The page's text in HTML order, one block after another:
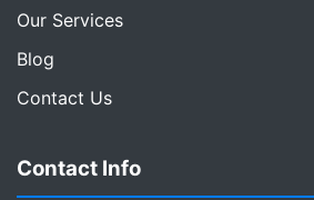
Our Services
Blog
Contact Us
Contact Info